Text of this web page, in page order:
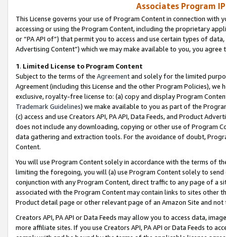
Associates Program
This License governs your use of Program Content in connection
accessing or using the Program Content, including the proprietary
or “PA API of”) that permit you to access and use certain types of
Advertising Content”) which we may make available to you, you agree
1. Limited License to Program Content
Subject to the terms of the Agreementand solely for the limited
Agreement (including this License and the other Program Policies),
exclusive, royalty-free license to: (a) copy and display Program
Trademark Guidelines) we make available to you as part of the
(c) access and use Creators API, PA API, Data Feeds, and Product
does not include any downloading, copying or other use of Program
data gathering and extraction tools. For the avoidance of doubt,
Content.
You will use Program Content solely in accordance with the terms of
limiting the foregoing, you will (a) use Program Content solely to
conjunction with any Program Content, direct traffic to any page of a
associated with the Program Content may contain links to sites other
Product detail page or other relevant page of an Amazon Site and not
Creators API, PA API or Data Feeds may allow you to access data,
more affiliate sites. If you use Creators API, PA API or Data Feeds to